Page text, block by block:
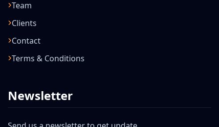
Team
Clients
Contact
Terms & Conditions
Newsletter